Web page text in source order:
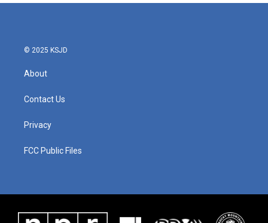
© 2025 KSJD
About
Contact Us
Privacy
FCC Public Files